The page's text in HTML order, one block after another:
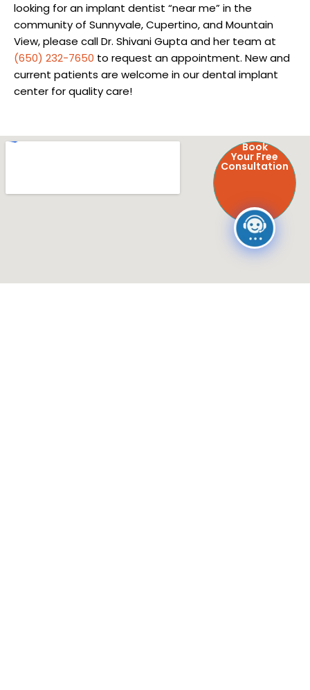
looking for an implant dentist “near me” in the
community of Sunnyvale, Cupertino, and Mountain
View, please call Dr. Shivani Gupta and her team at
(650) 232-7650 to request an appointment. New and
current patients are welcome in our dental implant
center for quality care!
Book
Your Free
Consultation